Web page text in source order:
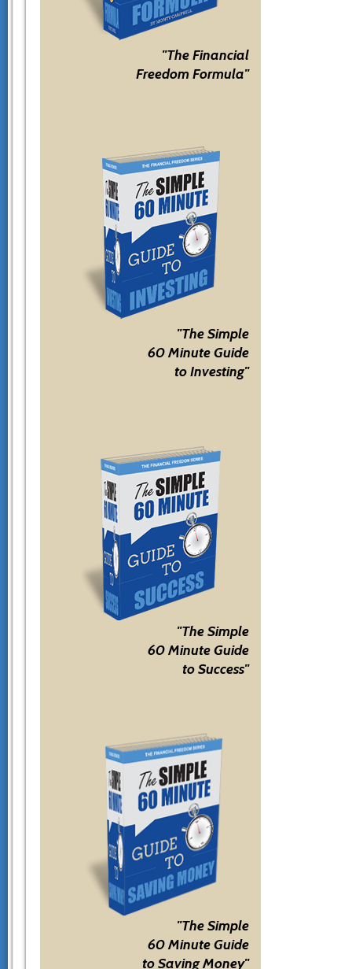
"The Financial
Freedom Formula"
"The Simple
60 Minute Guide
to Investing"
"The Simple
60 Minute Guide
to Success"
"The Simple
60 Minute Guide
to Saving Money"